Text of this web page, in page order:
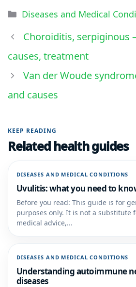
Diseases and Medical
Choroiditis, serpiginous
causes, treatment
Van der Woude
and causes
KEEP READING
Related health guides
DISEASES AND MEDICAL CONDITIONS
Uvulitis: what you need to
Before you read: This guide is for
purposes only. It is not a substitute
medical advice,...
DISEASES AND MEDICAL CONDITIONS
Understanding autoimmune
diseases